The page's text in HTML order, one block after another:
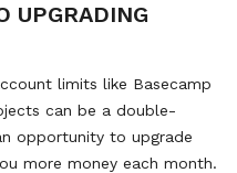
UPGRADING
limits like Basecamp
can be a double-
opportunity to upgrade
more money each month.